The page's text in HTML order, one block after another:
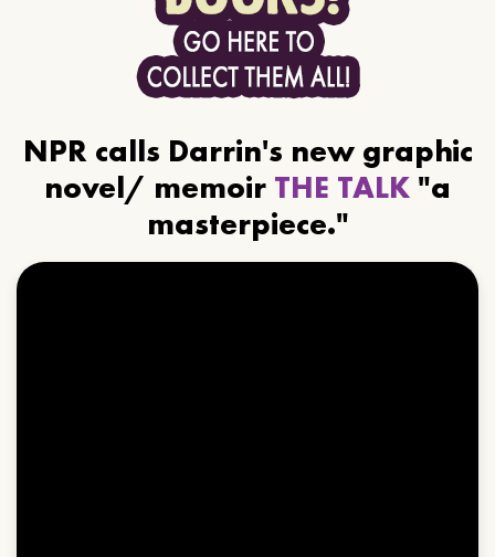
NPR calls Darrin's new graphic
novel/ memoir THE TALK "a
masterpiece."